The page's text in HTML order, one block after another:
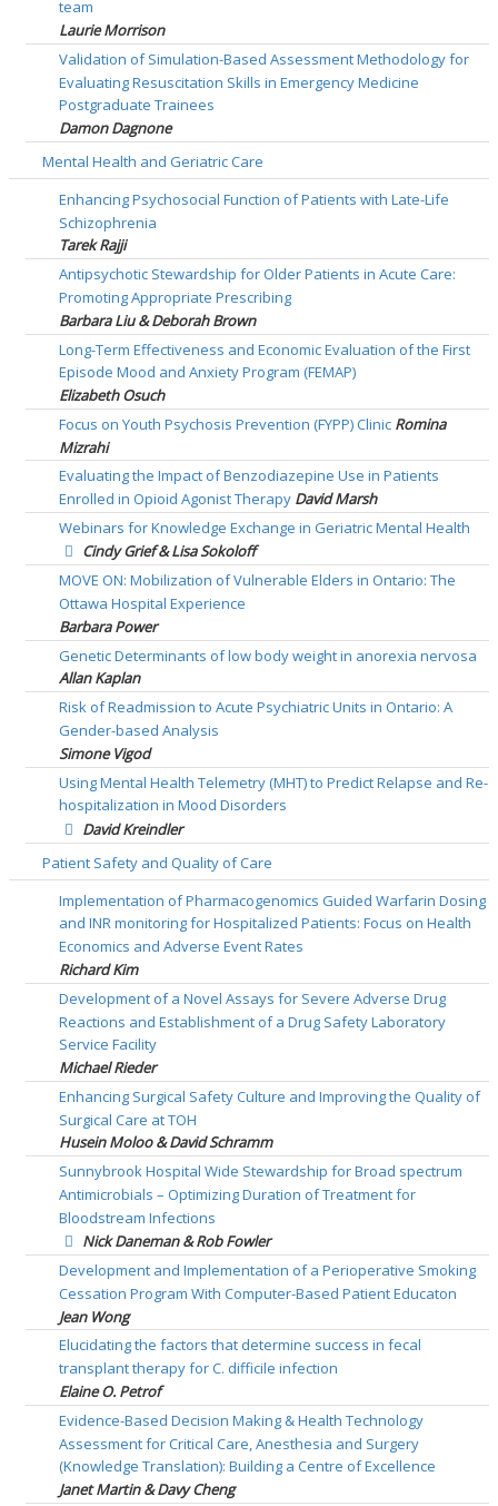
team
Laurie Morrison
Validation of Simulation-Based Assessment Methodology for
Evaluating Resuscitation Skills in Emergency Medicine
Postgraduate Trainees
Damon Dagnone
Mental Health and Geriatric Care
Enhancing Psychosocial Function of Patients with Late-Life
Schizophrenia
Tarek Rajji
Antipsychotic Stewardship for Older Patients in Acute Care:
Promoting Appropriate Prescribing
Barbara Liu & Deborah Brown
Long-Term Effectiveness and Economic Evaluation of the First
Episode Mood and Anxiety Program (FEMAP)
Elizabeth Osuch
Focus on Youth Psychosis Prevention (FYPP) Clinic Romina
Mizrahi
Evaluating the Impact of Benzodiazepine Use in Patients
Enrolled in Opioid Agonist Therapy David Marsh
Webinars for Knowledge Exchange in Geriatric Mental Health
Cindy Grief & Lisa Sokoloff
MOVE ON: Mobilization of Vulnerable Elders in Ontario: The
Ottawa Hospital Experience
Barbara Power
Genetic Determinants of low body weight in anorexia nervosa
Allan Kaplan
Risk of Readmission to Acute Psychiatric Units in Ontario: A
Gender-based Analysis
Simone Vigod
Using Mental Health Telemetry (MHT) to Predict Relapse and Re-
hospitalization in Mood Disorders
David Kreindler
Patient Safety and Quality of Care
Implementation of Pharmacogenomics Guided Warfarin Dosing
and INR monitoring for Hospitalized Patients: Focus on Health
Economics and Adverse Event Rates
Richard Kim
Development of a Novel Assays for Severe Adverse Drug
Reactions and Establishment of a Drug Safety Laboratory
Service Facility
Michael Rieder
Enhancing Surgical Safety Culture and Improving the Quality of
Surgical Care at TOH
Husein Moloo & David Schramm
Sunnybrook Hospital Wide Stewardship for Broad spectrum
Antimicrobials – Optimizing Duration of Treatment for
Bloodstream Infections
Nick Daneman & Rob Fowler
Development and Implementation of a Perioperative Smoking
Cessation Program With Computer-Based Patient Educaton
Jean Wong
Elucidating the factors that determine success in fecal
transplant therapy for C. difficile infection
Elaine O. Petrof
Evidence-Based Decision Making & Health Technology
Assessment for Critical Care, Anesthesia and Surgery
(Knowledge Translation): Building a Centre of Excellence
Janet Martin & Davy Cheng